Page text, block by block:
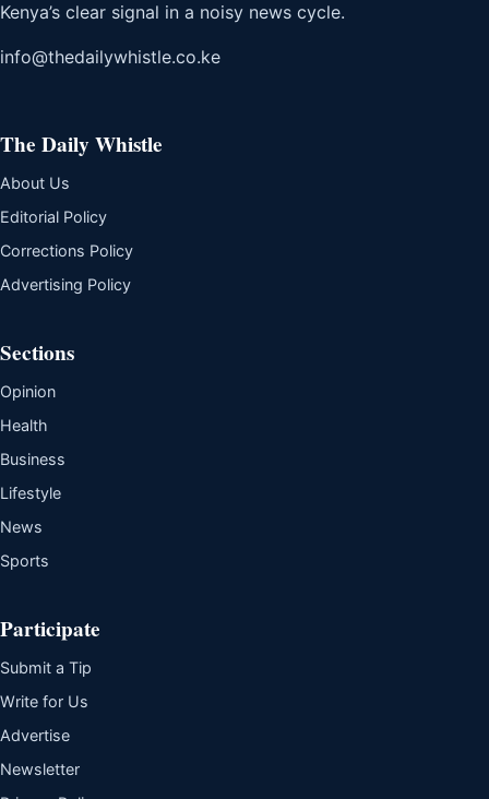
Kenya’s clear signal in a noisy news cycle.
info@thedailywhistle.co.ke
The Daily Whistle
About Us
Editorial Policy
Corrections Policy
Advertising Policy
Sections
Opinion
Health
Business
Lifestyle
News
Sports
Participate
Submit a Tip
Write for Us
Advertise
Newsletter